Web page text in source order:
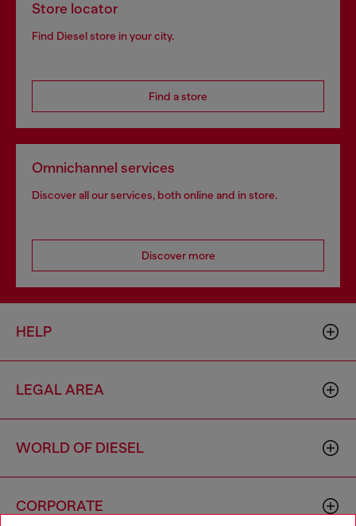
Store locator
Find Diesel store in your city.
Find a store
Omnichannel services
Discover all our services, both online and in store.
Discover more
HELP
LEGAL AREA
WORLD OF DIESEL
CORPORATE